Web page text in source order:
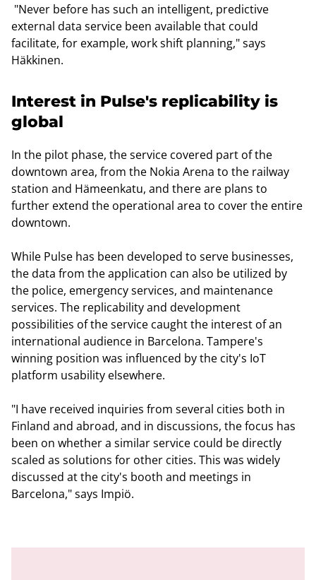
"Never before has such an intelligent, predictive
external data service been available that could
facilitate, for example, work shift planning," says
Häkkinen.
Interest in Pulse's replicability is
global
In the pilot phase, the service covered part of the
downtown area, from the Nokia Arena to the railway
station and Hämeenkatu, and there are plans to
further extend the operational area to cover the entire
downtown.
While Pulse has been developed to serve businesses,
the data from the application can also be utilized by
the police, emergency services, and maintenance
services. The replicability and development
possibilities of the service caught the interest of an
international audience in Barcelona. Tampere's
winning position was influenced by the city's IoT
platform usability elsewhere.
"I have received inquiries from several cities both in
Finland and abroad, and in discussions, the focus has
been on whether a similar service could be directly
scaled as solutions for other cities. This was widely
discussed at the city's booth and meetings in
Barcelona," says Impiö.